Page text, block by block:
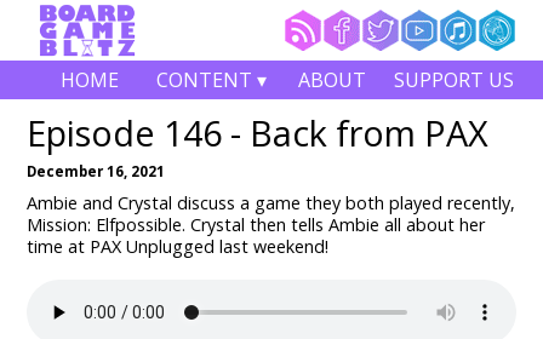
HOME CONTENT ▾ ABOUT SUPPORT US
Episode 146 - Back from PAX
December 16, 2021
Ambie and Crystal discuss a game they both played recently,
Mission: Elfpossible. Crystal then tells Ambie all about her
time at PAX Unplugged last weekend!